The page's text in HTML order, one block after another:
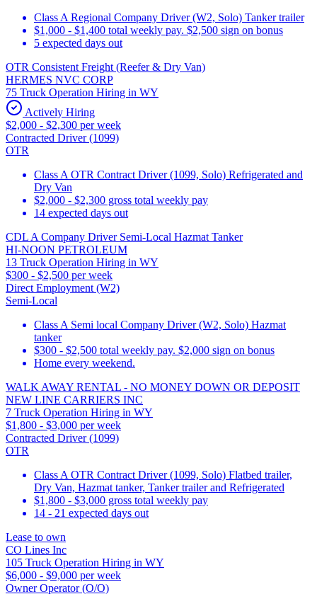
Class A Regional Company Driver (W2, Solo) Tanker trailer
$1,000 - $1,400 total weekly pay. $2,500 sign on bonus
5 expected days out
OTR Consistent Freight (Reefer & Dry Van)
HERMES NVC CORP
75 Truck Operation Hiring in WY
Actively Hiring
$2,000 - $2,300 per week
Contracted Driver (1099)
OTR
Class A OTR Contract Driver (1099, Solo) Refrigerated and
Dry Van
$2,000 - $2,300 gross total weekly pay
14 expected days out
CDL A Company Driver Semi-Local Hazmat Tanker
HI-NOON PETROLEUM
13 Truck Operation Hiring in WY
$300 - $2,500 per week
Direct Employment (W2)
Semi-Local
Class A Semi local Company Driver (W2, Solo) Hazmat
tanker
$300 - $2,500 total weekly pay. $2,000 sign on bonus
Home every weekend.
WALK AWAY RENTAL - NO MONEY DOWN OR DEPOSIT
NEW LINE CARRIERS INC
7 Truck Operation Hiring in WY
$1,800 - $3,000 per week
Contracted Driver (1099)
OTR
Class A OTR Contract Driver (1099, Solo) Flatbed trailer,
Dry Van, Hazmat tanker, Tanker trailer and Refrigerated
$1,800 - $3,000 gross total weekly pay
14 - 21 expected days out
Lease to own
CO Lines Inc
105 Truck Operation Hiring in WY
$6,000 - $9,000 per week
Owner Operator (O/O)